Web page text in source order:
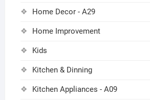
Home Decor - A29
Home Improvement
Kids
Kitchen & Dinning
Kitchen Appliances - A09